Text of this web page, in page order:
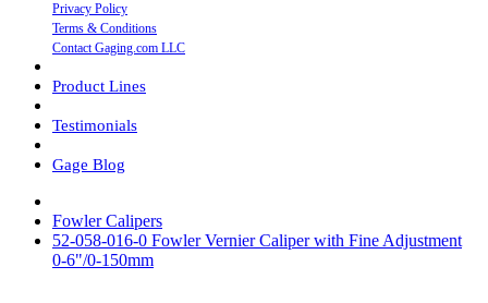
Privacy Policy
Terms & Conditions
Contact Gaging.com LLC
Product Lines
Testimonials
Gage Blog
Fowler Calipers
52-058-016-0 Fowler Vernier Caliper with Fine Adjustment
0-6"/0-150mm